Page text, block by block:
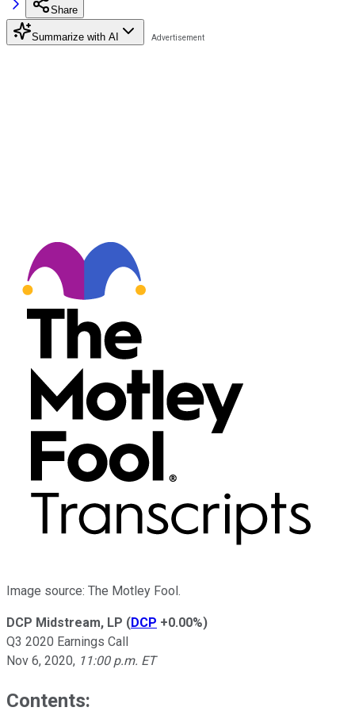
Share
Summarize with AI
Image source: The Motley Fool.
DCP Midstream, LP (DCP +0.00%)
Q3 2020 Earnings Call
Nov 6, 2020, 11:00 p.m. ET
Contents: